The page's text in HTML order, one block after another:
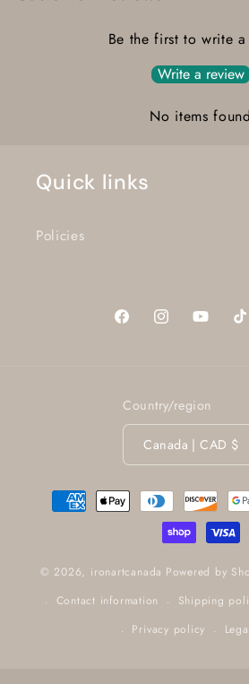
Be the first to write
Write a review
No items found
Quick links
Policies
FacebookInstagramYouTube
Country/region
Canada | CAD $
Payment
methods
© 2026, ironartcanada Powered by
Contact information
Shipping
Privacy policy